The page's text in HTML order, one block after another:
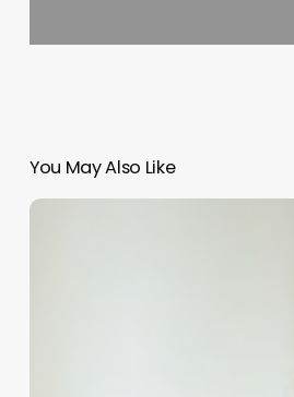
You May Also Like